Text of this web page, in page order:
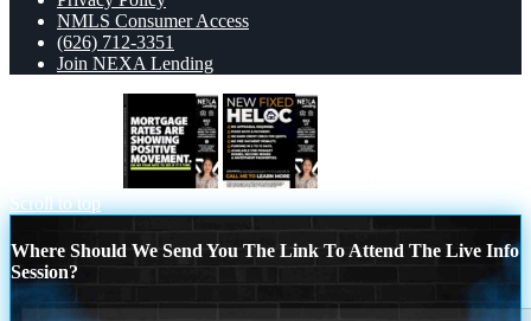
NMLS Consumer Access
(626) 712-3351
Join NEXA Lending
Scroll to top
Where Should We Send You The Link To Attend The Live Info
Session?